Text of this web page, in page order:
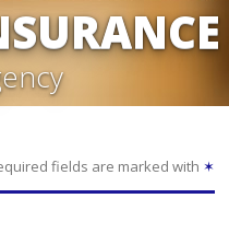
fields are marked with ✶